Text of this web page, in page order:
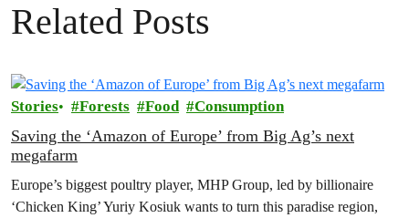
Related Posts
Stories Forests Food Consumption
Saving the ‘Amazon of Europe’ from Big Ag’s next
megafarm
Europe’s biggest poultry player, MHP Group, led by billionaire
‘Chicken King’ Yuriy Kosiuk wants to turn this paradise region,